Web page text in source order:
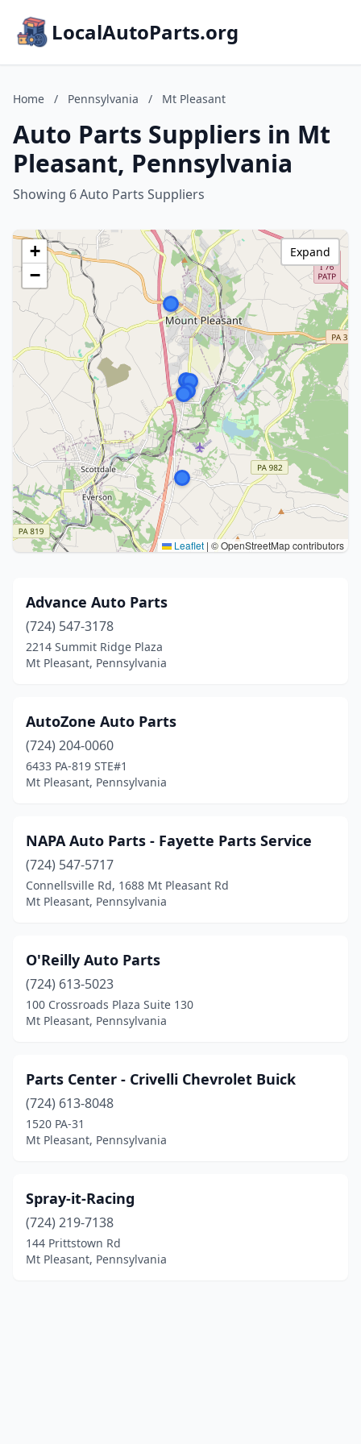
LocalAutoParts.org
Home / Pennsylvania / Mt Pleasant
Auto Parts Suppliers in Mt
Pleasant, Pennsylvania
Showing 6 Auto Parts Suppliers
+
−
Leaflet | © OpenStreetMap contributors
Expand
Advance Auto Parts
(724) 547-3178
2214 Summit Ridge Plaza
Mt Pleasant, Pennsylvania
AutoZone Auto Parts
(724) 204-0060
6433 PA-819 STE#1
Mt Pleasant, Pennsylvania
NAPA Auto Parts - Fayette Parts Service
(724) 547-5717
Connellsville Rd, 1688 Mt Pleasant Rd
Mt Pleasant, Pennsylvania
O'Reilly Auto Parts
(724) 613-5023
100 Crossroads Plaza Suite 130
Mt Pleasant, Pennsylvania
Parts Center - Crivelli Chevrolet Buick
(724) 613-8048
1520 PA-31
Mt Pleasant, Pennsylvania
Spray-it-Racing
(724) 219-7138
144 Prittstown Rd
Mt Pleasant, Pennsylvania